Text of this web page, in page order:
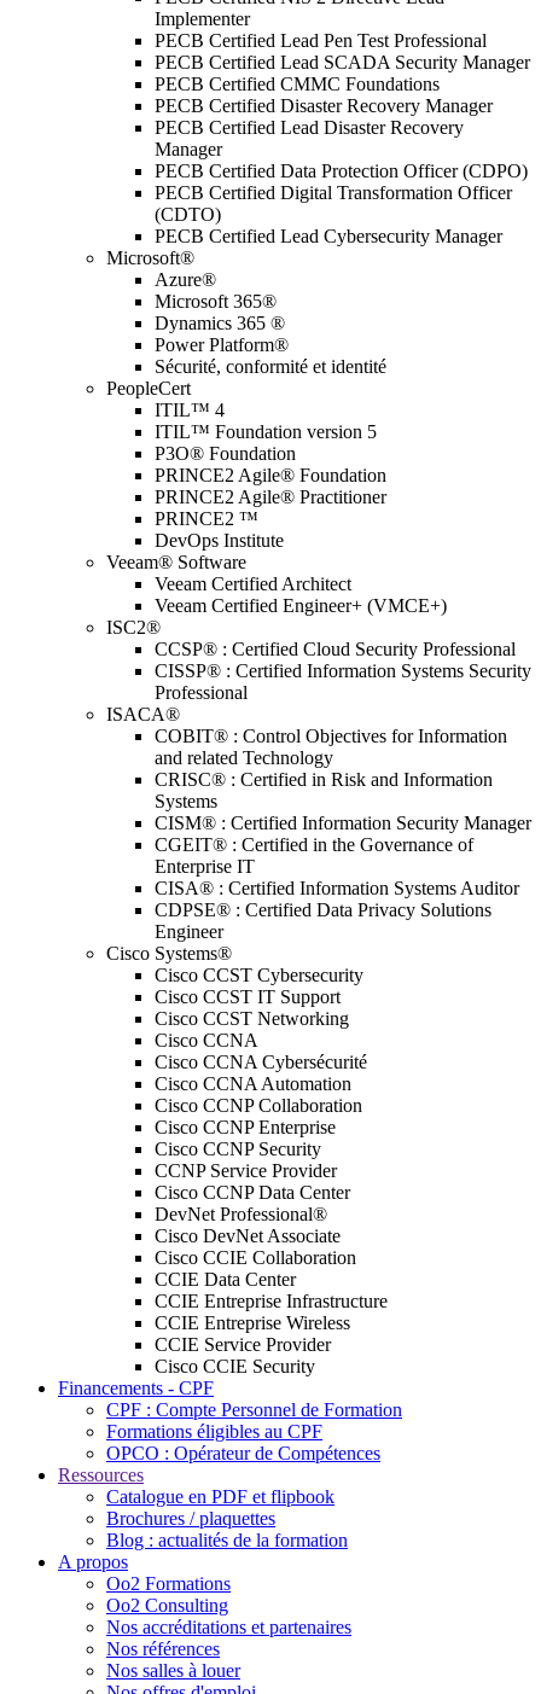
Implementer
PECB Certified Lead Pen Test Professional
PECB Certified Lead SCADA Security Manager
PECB Certified CMMC Foundations
PECB Certified Disaster Recovery Manager
PECB Certified Lead Disaster Recovery
Manager
PECB Certified Data Protection Officer (CDPO)
PECB Certified Digital Transformation Officer
(CDTO)
PECB Certified Lead Cybersecurity Manager
Microsoft®
Azure®
Microsoft 365®
Dynamics 365 ®
Power Platform®
Sécurité, conformité et identité
PeopleCert
ITIL™ 4
ITIL™ Foundation version 5
P3O® Foundation
PRINCE2 Agile® Foundation
PRINCE2 Agile® Practitioner
PRINCE2 ™
DevOps Institute
Veeam® Software
Veeam Certified Architect
Veeam Certified Engineer+ (VMCE+)
ISC2®
CCSP® : Certified Cloud Security Professional
CISSP® : Certified Information Systems Security
Professional
ISACA®
COBIT® : Control Objectives for Information
and related Technology
CRISC® : Certified in Risk and Information
Systems
CISM® : Certified Information Security Manager
CGEIT® : Certified in the Governance of
Enterprise IT
CISA® : Certified Information Systems Auditor
CDPSE® : Certified Data Privacy Solutions
Engineer
Cisco Systems®
Cisco CCST Cybersecurity
Cisco CCST IT Support
Cisco CCST Networking
Cisco CCNA
Cisco CCNA Cybersécurité
Cisco CCNA Automation
Cisco CCNP Collaboration
Cisco CCNP Enterprise
Cisco CCNP Security
CCNP Service Provider
Cisco CCNP Data Center
DevNet Professional®
Cisco DevNet Associate
Cisco CCIE Collaboration
CCIE Data Center
CCIE Entreprise Infrastructure
CCIE Entreprise Wireless
CCIE Service Provider
Cisco CCIE Security
Financements - CPF
CPF : Compte Personnel de Formation
Formations éligibles au CPF
OPCO : Opérateur de Compétences
Ressources
Catalogue en PDF et flipbook
Brochures / plaquettes
Blog : actualités de la formation
A propos
Oo2 Formations
Oo2 Consulting
Nos accréditations et partenaires
Nos références
Nos salles à louer